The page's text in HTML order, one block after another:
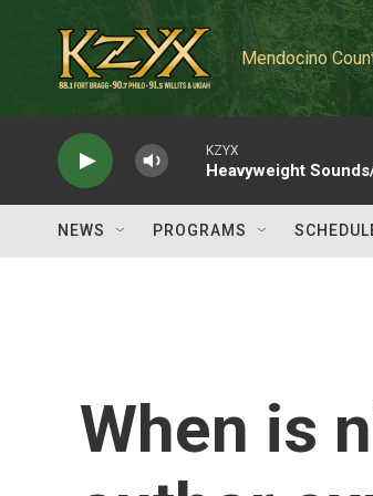
Mendocino
KZYX
Heavyweight
NEWS PROGRAMS
When is